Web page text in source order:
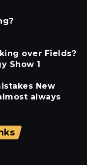
over Fields?
Show 1
New
always